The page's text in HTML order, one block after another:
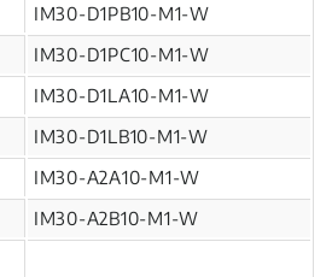
IM30-D1PB10-M1-W
IM30-D1PC10-M1-W
IM30-D1LA10-M1-W
IM30-D1LB10-M1-W
IM30-A2A10-M1-W
IM30-A2B10-M1-W